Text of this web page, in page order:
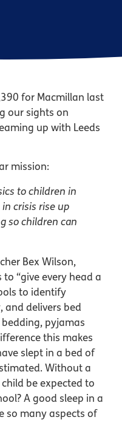
for Macmillan last
our sights on
up with Leeds
mission:
to children in
crisis rise up
so children can
Bex Wilson,
“give every head a
to identify
and delivers bed
pyjamas
this makes
slept in a bed of
Without a
be expected to
A good sleep in a
so many aspects of